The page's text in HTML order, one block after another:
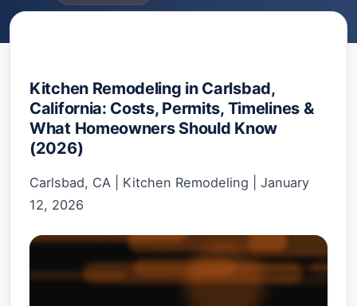
Kitchen Remodeling in Carlsbad,
California: Costs, Permits, Timelines &
What Homeowners Should Know
(2026)
Carlsbad, CA Kitchen Remodeling
January
12, 2026